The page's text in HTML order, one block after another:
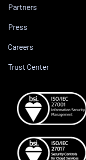
Partners
Press
Careers
Trust Center